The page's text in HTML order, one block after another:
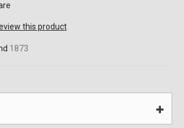
this product
1873